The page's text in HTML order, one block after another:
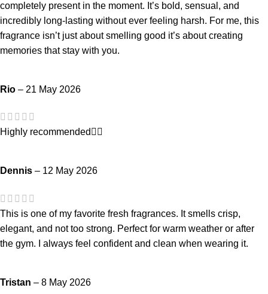
completely present in the moment. It’s bold, sensual, and
incredibly long-lasting without ever feeling harsh. For me, this
fragrance isn’t just about smelling good it’s about creating
memories that stay with you.
Rio – 21 May 2026
Highly recommended👍🏻
Dennis – 12 May 2026
This is one of my favorite fresh fragrances. It smells crisp,
elegant, and not too strong. Perfect for warm weather or after
the gym. I always feel confident and clean when wearing it.
Tristan – 8 May 2026